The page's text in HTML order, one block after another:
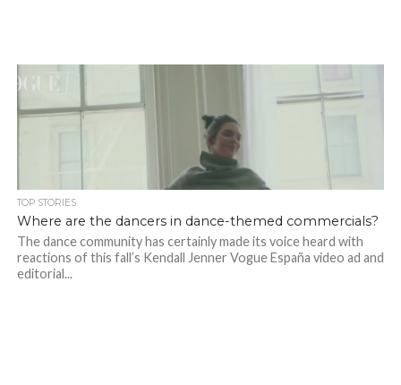
TOP STORIES
Where are the dancers in dance-themed commercials?
The dance community has certainly made its voice heard with
reactions of this fall’s Kendall Jenner Vogue España video ad and
editorial...